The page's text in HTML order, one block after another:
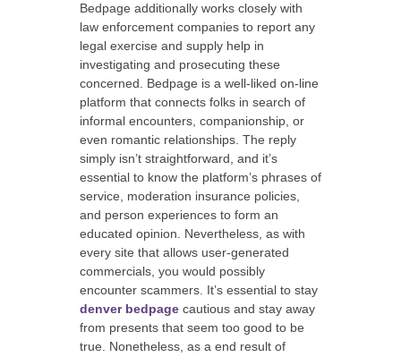
Bedpage additionally works closely with
law enforcement companies to report any
legal exercise and supply help in
investigating and prosecuting these
concerned. Bedpage is a well-liked on-line
platform that connects folks in search of
informal encounters, companionship, or
even romantic relationships. The reply
simply isn’t straightforward, and it’s
essential to know the platform’s phrases of
service, moderation insurance policies,
and person experiences to form an
educated opinion. Nevertheless, as with
every site that allows user-generated
commercials, you would possibly
encounter scammers. It’s essential to stay
denver bedpage cautious and stay away
from presents that seem too good to be
true. Nonetheless, as a end result of